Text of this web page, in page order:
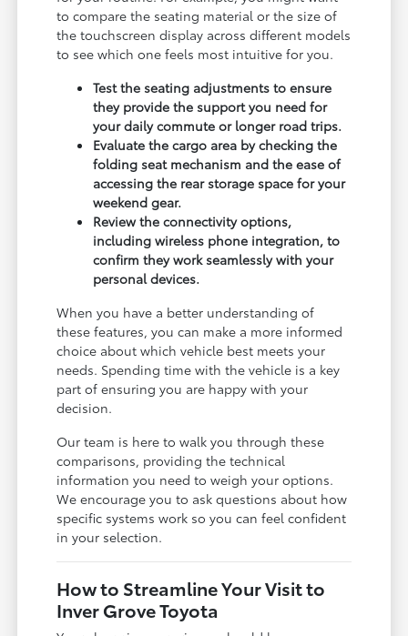
to compare the seating material or the size of
the touchscreen display across different models
to see which one feels most intuitive for you.
Test the seating adjustments to ensure
they provide the support you need for
your daily commute or longer road trips.
Evaluate the cargo area by checking the
folding seat mechanism and the ease of
accessing the rear storage space for your
weekend gear.
Review the connectivity options,
including wireless phone integration, to
confirm they work seamlessly with your
personal devices.
When you have a better understanding of
these features, you can make a more informed
choice about which vehicle best meets your
needs. Spending time with the vehicle is a key
part of ensuring you are happy with your
decision.
Our team is here to walk you through these
comparisons, providing the technical
information you need to weigh your options.
We encourage you to ask questions about how
specific systems work so you can feel confident
in your selection.
How to Streamline Your Visit to
Inver Grove Toyota